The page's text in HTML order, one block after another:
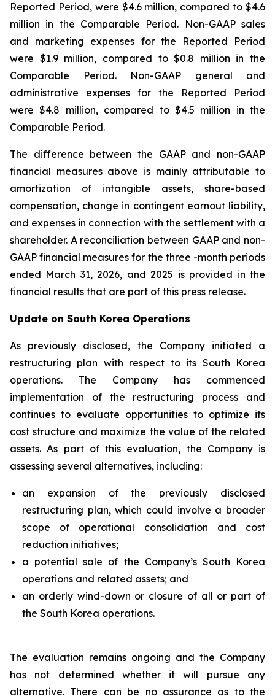
Reported Period, were $4.6 million, compared to $4.6
million in the Comparable Period. Non-GAAP sales
and marketing expenses for the Reported Period
were $1.9 million, compared to $0.8 million in the
Comparable Period. Non-GAAP general and
administrative expenses for the Reported Period
were $4.8 million, compared to $4.5 million in the
Comparable Period.
The difference between the GAAP and non-GAAP
financial measures above is mainly attributable to
amortization of intangible assets, share-based
compensation, change in contingent earnout liability,
and expenses in connection with the settlement with a
shareholder. A reconciliation between GAAP and non-
GAAP financial measures for the three -month periods
ended March 31, 2026, and 2025 is provided in the
financial results that are part of this press release.
Update on South Korea Operations
As previously disclosed, the Company initiated a
restructuring plan with respect to its South Korea
operations. The Company has commenced
implementation of the restructuring process and
continues to evaluate opportunities to optimize its
cost structure and maximize the value of the related
assets. As part of this evaluation, the Company is
assessing several alternatives, including:
an expansion of the previously disclosed
restructuring plan, which could involve a broader
scope of operational consolidation and cost
reduction initiatives;
a potential sale of the Company’s South Korea
operations and related assets; and
an orderly wind-down or closure of all or part of
the South Korea operations.
The evaluation remains ongoing and the Company
has not determined whether it will pursue any
alternative. There can be no assurance as to the